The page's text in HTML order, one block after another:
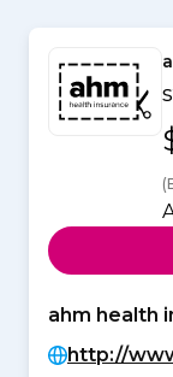
ahm health
http://